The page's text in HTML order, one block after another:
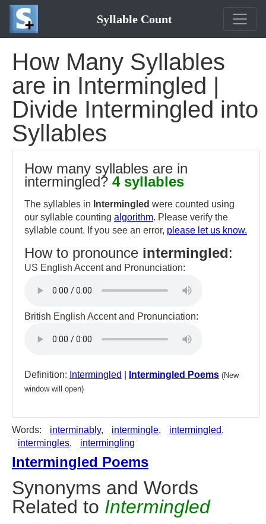
Syllable Count
How Many Syllables
are in Intermingled |
Divide Intermingled into
Syllables
How many syllables are in
intermingled? 4 syllables
The syllables in Intermingled were counted using
our syllable counting algorithm. Please verify the
syllable count. If you see an error, please let us know.
How to pronounce intermingled:
US English Accent and Pronunciation:
British English Accent and Pronunciation:
Definition: Intermingled Intermingled Poems (New
window will open)
Words: interminably, intermingle, intermingled,
intermingles, intermingling
Intermingled Poems
Synonyms and Words
Related to Intermingled